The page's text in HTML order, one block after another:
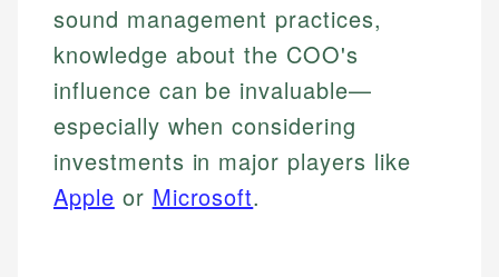
sound management practices,
knowledge about the COO's
influence can be invaluable—
especially when considering
investments in major players like
Apple or Microsoft.